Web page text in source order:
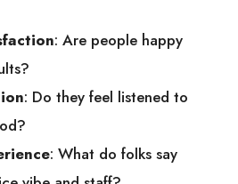
: Are people happy
: Do they feel listened to
: What do folks say